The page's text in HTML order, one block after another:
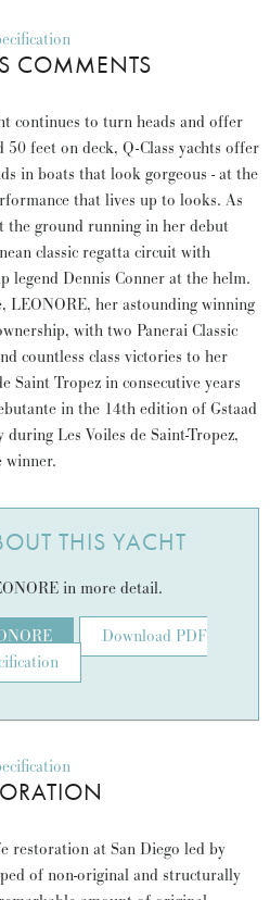
COMMENTS
continues to turn heads and offer
feet on deck, Q-Class yachts offer
in boats that look gorgeous - at the
that lives up to looks. As
the ground running in her debut
classic regatta circuit with
legend Dennis Conner at the helm.
LEONORE, her astounding winning
with two Panerai Classic
countless class victories to her
Saint Tropez in consecutive years
in the 14th edition of Gstaad
Les Voiles de Saint-Tropez,
winner.
THIS YACHT
in more detail.
Download PDF
restoration at San Diego led by
of non-original and structurally